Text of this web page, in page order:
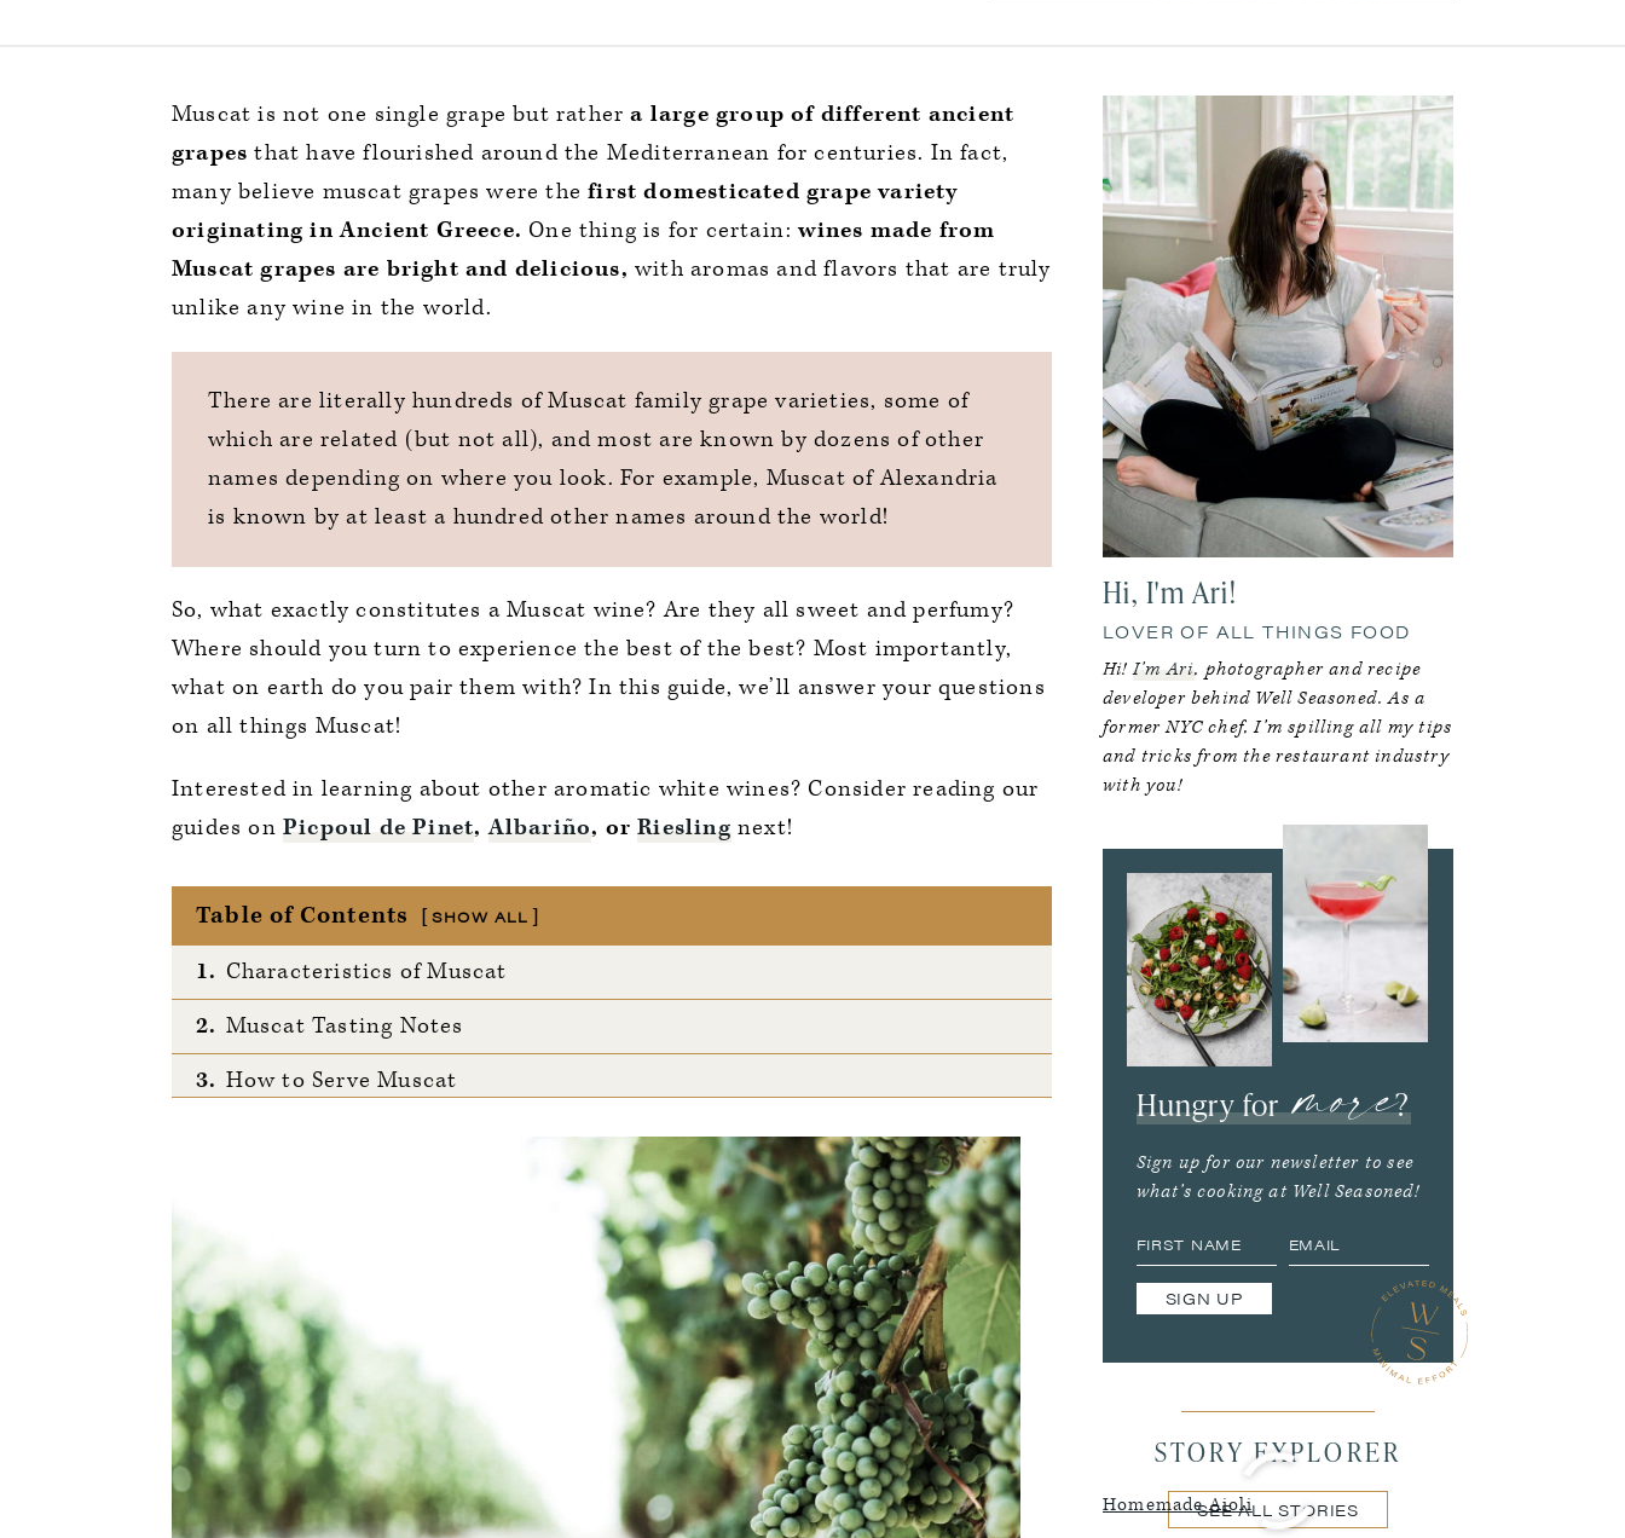
Muscat is not one single grape but rathera large group of different ancient
grapes that have flourished around the Mediterranean for centuries. In fact,
many believe muscat grapes were the first domesticated grape variety
originating in Ancient Greece. One thing is for certain:wines made from
Muscat grapes are bright and delicious,with aromas and flavors that are truly
unlike any wine in the world.
There are literally hundreds of Muscat family grape varieties, some of
which are related (but not all), and most are known by dozens of other
names depending on where you look. For example, Muscat of Alexandria
is known by at least a hundred other names around the world!
So, what exactly constitutes a Muscat wine? Are they all sweet and perfumy?
Where should you turn to experience the best of the best? Most importantly,
what on earth do you pair them with? In this guide, we’ll answer your questions
on all things Muscat!
Interested in learning about other aromatic white wines? Consider reading our
guides on Picpoul de Pinet,Albariño, orRiesling next!
Table of Contents SHOW ALL
1. Characteristics of Muscat
2. Muscat Tasting Notes
3. How to Serve Muscat
6.
Primary
Sidebar
Hi, I'm Ari!
LOVER OF ALL THINGS FOOD
Hi!I’m Ari, photographer and recipe
developer behind Well Seasoned. As a
former NYC chef, I’m spilling all my tips
and tricks from the restaurant industry
with you!
Hungry formore?
Sign up for our newsletter to see
what’s cooking at Well Seasoned!
SIGN UP
STORY EXPLORER
Homemade AioliSEE ALL STORIES